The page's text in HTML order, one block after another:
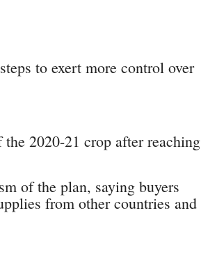
to exert more control over
2020-21 crop after reaching
of the plan, saying buyers
from other countries and